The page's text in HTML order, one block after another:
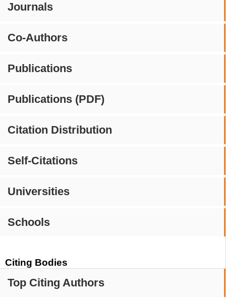
Journals
Co-Authors
Publications
Publications (PDF)
Citation Distribution
Self-Citations
Universities
Schools
Citing Bodies
Top Citing Authors